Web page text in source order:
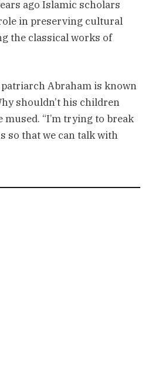
ago Islamic scholars
in preserving cultural
the classical works of
Abraham is known
shouldn’t his children
mused. “I’m trying to break
so that we can talk with